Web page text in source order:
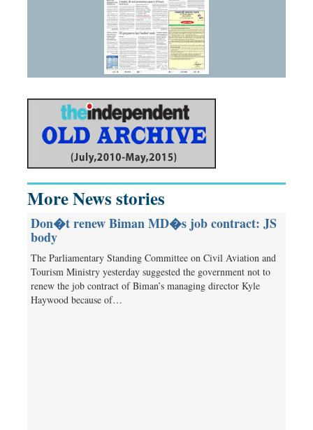
More News stories
Don�t renew Biman MD�s job contract: JS
body
The Parliamentary Standing Committee on Civil Aviation and
Tourism Ministry yesterday suggested the government not to
renew the job contract of Biman’s managing director Kyle
Haywood because of…